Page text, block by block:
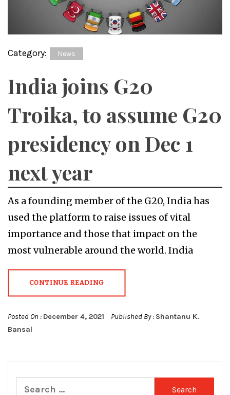
Category: News
India joins G20
Troika, to assume G20
presidency on Dec 1
next year
As a founding member of the G20, India has
used the platform to raise issues of vital
importance and those that impact on the
most vulnerable around the world. India
CONTINUE READING
Posted On : December 4, 2021 Published By : Shantanu K.
Bansal
Search